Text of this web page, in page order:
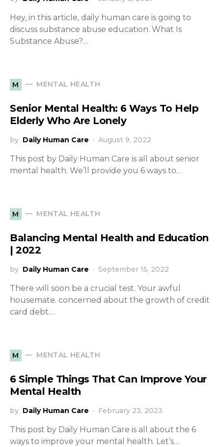
Hey, in this article, daily human care is going to
discuss substance abuse education. What Is
Substance Abuse?…
M MENTAL HEALTH
Senior Mental Health: 6 Ways To Help
Elderly Who Are Lonely
by Daily Human Care August 9, 2022
This post by Daily Human Care is all about senior
mental health. We’ll provide you 6 ways to…
M MENTAL HEALTH
Balancing Mental Health and Education
| 2022
by Daily Human Care September 15, 2022
There will soon be a crucial test. Your awful
housemate. concerned about the growth of credit
card debt.…
M MENTAL HEALTH
6 Simple Things That Can Improve Your
Mental Health
by Daily Human Care February 23, 2023
This post by Daily Human Care is all about the 6
ways to improve your mental health. Let’s…